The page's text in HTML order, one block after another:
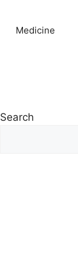
Medicine
Search